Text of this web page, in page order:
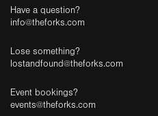
Have a question?
info@theforks.com
Lose something?
lostandfound@theforks.com
Event bookings?
events@theforks.com